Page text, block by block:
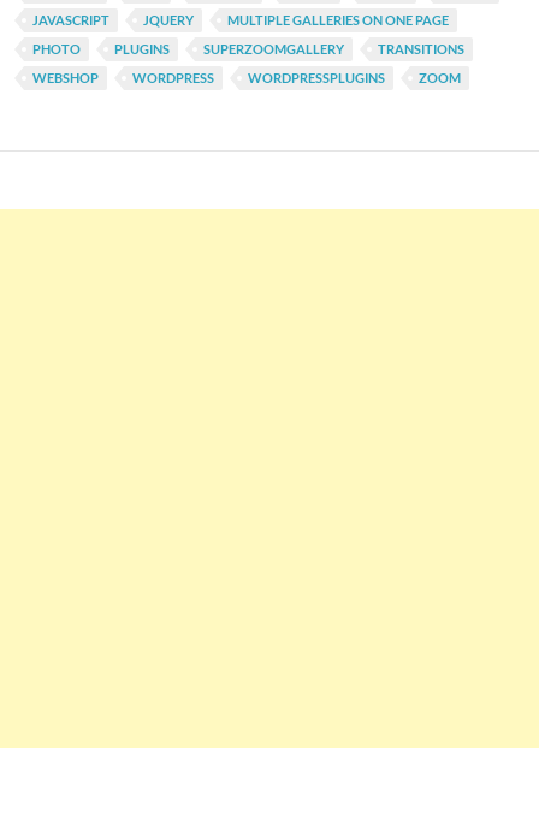
JAVASCRIPT
JQUERY
MULTIPLE GALLERIES ON ONE PAGE
PHOTO
PLUGINS SUPERZOOMGALLERY
TRANSITIONS
WEBSHOP
WORDPRESS WORDPRESSPLUGINS ZOOM